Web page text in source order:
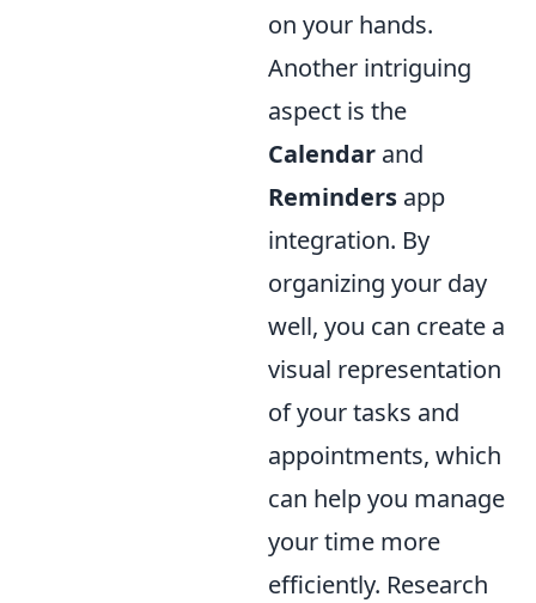
on your hands.
Another intriguing
aspect is the
Calendar and
Reminders app
integration. By
organizing your day
well, you can create a
visual representation
of your tasks and
appointments, which
can help you manage
your time more
efficiently. Research